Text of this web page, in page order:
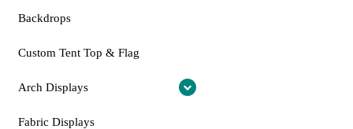
Backdrops
Custom Tent Top & Flag
Arch Displays
Fabric Displays